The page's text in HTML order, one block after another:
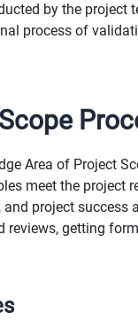
by the project
process of
Area of Project
meet the project
project success
getting